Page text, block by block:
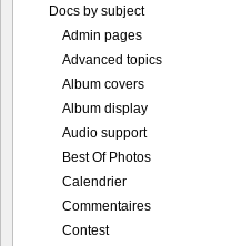
Docs by subject
Admin pages
Advanced topics
Album covers
Album display
Audio support
Best Of Photos
Calendrier
Commentaires
Contest